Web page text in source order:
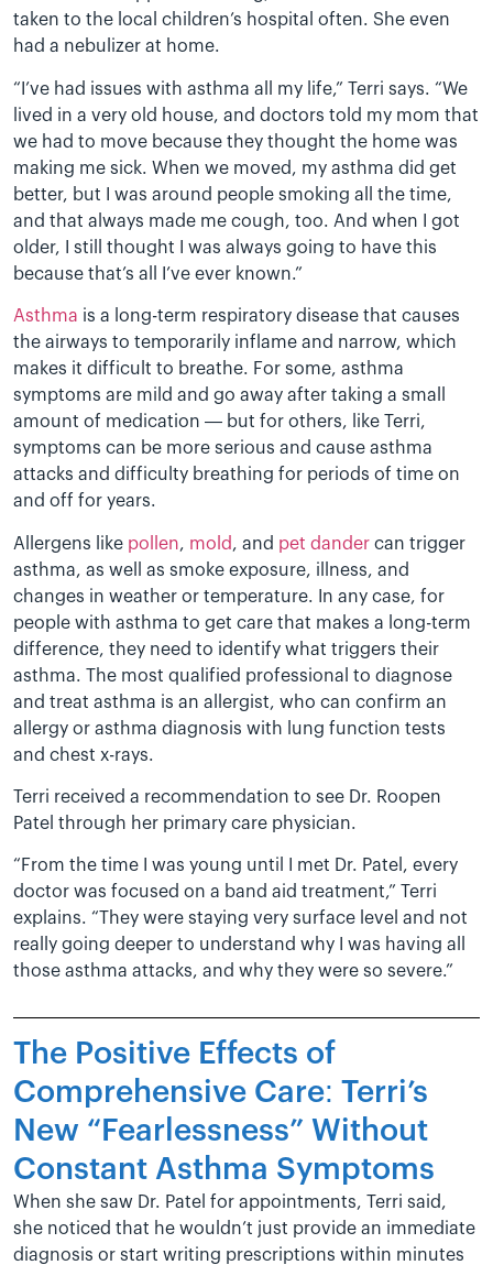
taken to the local children’s hospital often. She even
had a nebulizer at home.
“I’ve had issues with asthma all my life,” Terri says. “We
lived in a very old house, and doctors told my mom that
we had to move because they thought the home was
making me sick. When we moved, my asthma did get
better, but I was around people smoking all the time,
and that always made me cough, too. And when I got
older, I still thought I was always going to have this
because that’s all I’ve ever known.”
Asthma is a long-term respiratory disease that causes
the airways to temporarily inflame and narrow, which
makes it difficult to breathe. For some, asthma
symptoms are mild and go away after taking a small
amount of medication — but for others, like Terri,
symptoms can be more serious and cause asthma
attacks and difficulty breathing for periods of time on
and off for years.
Allergens like pollen, mold, and pet dander can trigger
asthma, as well as smoke exposure, illness, and
changes in weather or temperature. In any case, for
people with asthma to get care that makes a long-term
difference, they need to identify what triggers their
asthma. The most qualified professional to diagnose
and treat asthma is an allergist, who can confirm an
allergy or asthma diagnosis with lung function tests
and chest x-rays.
Terri received a recommendation to see Dr. Roopen
Patel through her primary care physician.
“From the time I was young until I met Dr. Patel, every
doctor was focused on a band aid treatment,” Terri
explains. “They were staying very surface level and not
really going deeper to understand why I was having all
those asthma attacks, and why they were so severe.”
The Positive Effects of
Comprehensive Care: Terri’s
New “Fearlessness” Without
Constant Asthma Symptoms
When she saw Dr. Patel for appointments, Terri said,
she noticed that he wouldn’t just provide an immediate
diagnosis or start writing prescriptions within minutes